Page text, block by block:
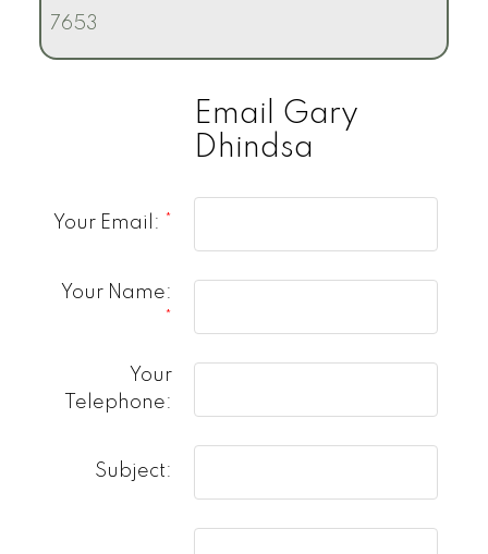
7653
Email Gary
Dhindsa
Your Email:
Your Name:
Your
Telephone:
Subject: